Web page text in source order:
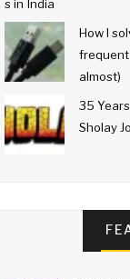
How I
frequent
almost)
35
Sholay